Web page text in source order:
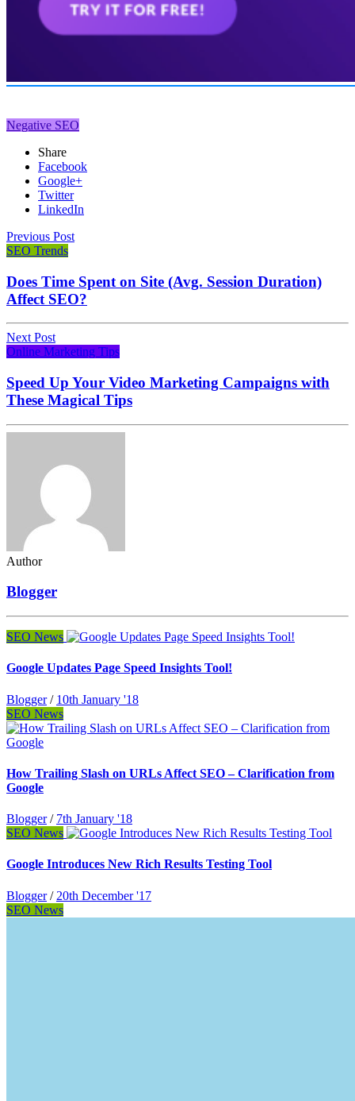
Negative SEO
Share
Facebook
Google+
Twitter
LinkedIn
Previous Post
SEO Trends
Does Time Spent on Site (Avg. Session Duration)
Affect SEO?
Next Post
Online Marketing Tips
Speed Up Your Video Marketing Campaigns with
These Magical Tips
Author
Blogger
SEO News
Google Updates Page Speed Insights Tool!
Blogger / 10th January '18
SEO News
How Trailing Slash on URLs Affect SEO – Clarification from
Google
Blogger / 7th January '18
SEO News
Google Introduces New Rich Results Testing Tool
Blogger / 20th December '17
SEO News